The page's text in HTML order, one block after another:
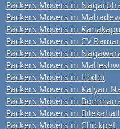
Packers Movers in
Packers Movers in
Packers Movers in
Packers Movers in CV
Packers Movers in
Packers Movers in
Packers Movers in Hoddi
Packers Movers in Kalyan
Packers Movers in
Packers Movers in
Packers Movers in Chickpet